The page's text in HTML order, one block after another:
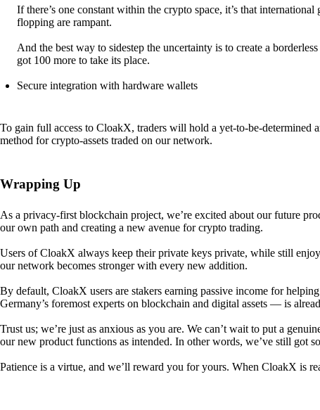
If there’s one constant within the crypto space, it’s that
flopping are rampant.
And the best way to sidestep the uncertainty is to create a
got 100 more to take its place.
Secure integration with hardware wallets
To gain full access to CloakX, traders will hold a yet-to-be-
method for crypto-assets traded on our network.
Wrapping Up
As a privacy-first blockchain project, we’re excited about our future
our own path and creating a new avenue for crypto trading.
Users of CloakX always keep their private keys private, while still
our network becomes stronger with every new addition.
By default, CloakX users are stakers earning passive income for
Germany’s foremost experts on blockchain and digital assets — is
Trust us; we’re just as anxious as you are. We can’t wait to put a
our new product functions as intended. In other words, we’ve still got
Patience is a virtue, and we’ll reward you for yours. When CloakX is